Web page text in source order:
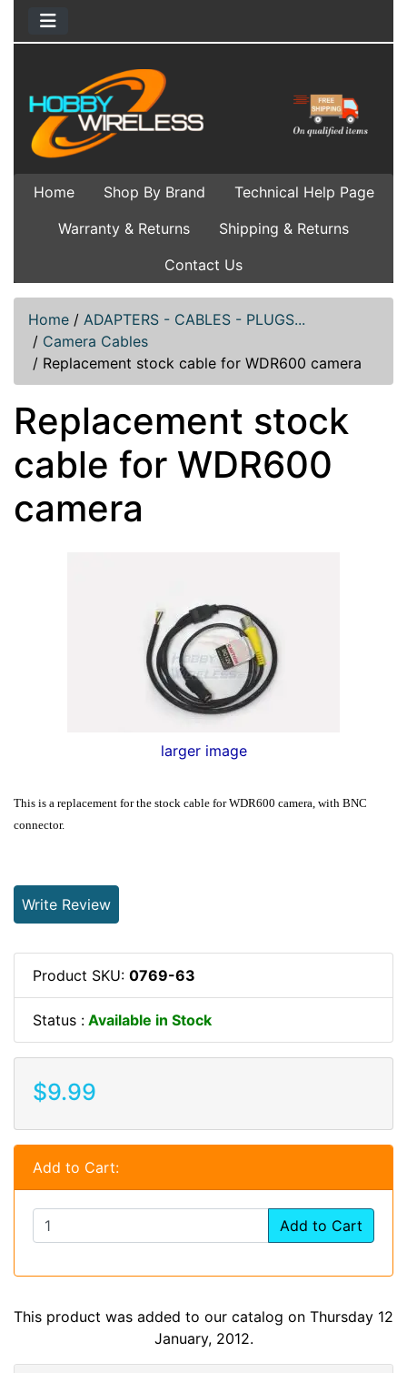
Home Shop By Brand
Technical Help Page
Warranty & Returns
Shipping & Returns
Contact Us
Home / ADAPTERS - CABLES - PLUGS...
/ Camera Cables
/ Replacement stock cable for WDR600 camera
Replacement stock
cable for WDR600
camera
larger image
This is a replacement for the stock cable forWDR600 camera, with BNC
connector.
Write Review
Product SKU: 0769-63
Status : Available in Stock
$9.99
Add to Cart:
Add to Cart
This product was added to our catalog on Thursday 12
January, 2012.